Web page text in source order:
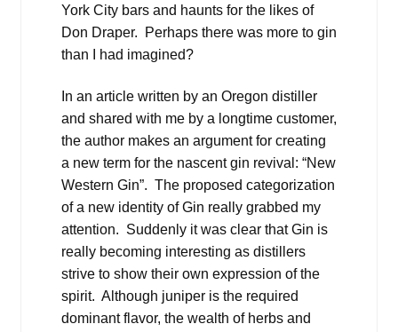
York City bars and haunts for the likes of
Don Draper. Perhaps there was more to gin
than I had imagined?
In an article written by an Oregon distiller
and shared with me by a longtime customer,
the author makes an argument for creating
a new term for the nascent gin revival: “New
Western Gin”. The proposed categorization
of a new identity of Gin really grabbed my
attention. Suddenly it was clear that Gin is
really becoming interesting as distillers
strive to show their own expression of the
spirit. Although juniper is the required
dominant flavor, the wealth of herbs and